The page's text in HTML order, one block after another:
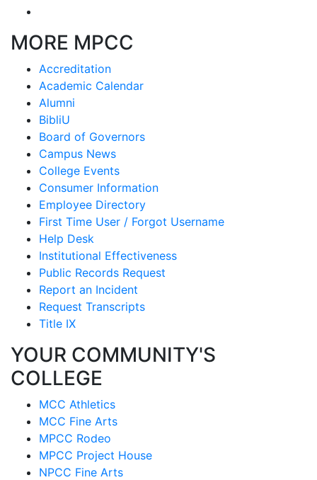
MORE MPCC
Accreditation
Academic Calendar
Alumni
BibliU
Board of Governors
Campus News
College Events
Consumer Information
Employee Directory
First Time User / Forgot Username
Help Desk
Institutional Effectiveness
Public Records Request
Report an Incident
Request Transcripts
Title IX
YOUR COMMUNITY'S
COLLEGE
MCC Athletics
MCC Fine Arts
MPCC Rodeo
MPCC Project House
NPCC Fine Arts